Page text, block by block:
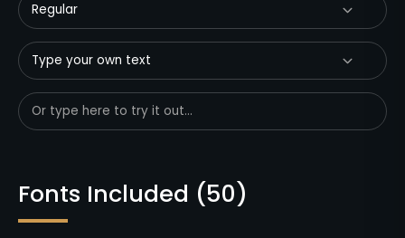
Regular
Type your own text
Fonts Included (50)